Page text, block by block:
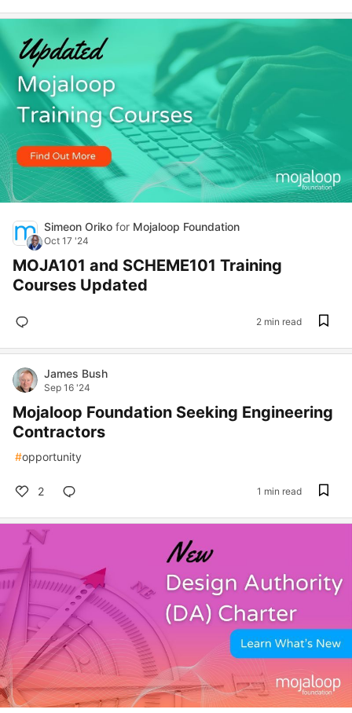
Simeon Oriko for Mojaloop Foundation
Oct 17 '24
MOJA101 and SCHEME101 Training
Courses Updated
2 min read
James Bush
Sep 16 '24
Mojaloop Foundation Seeking Engineering
Contractors
#opportunity
2 1 min read